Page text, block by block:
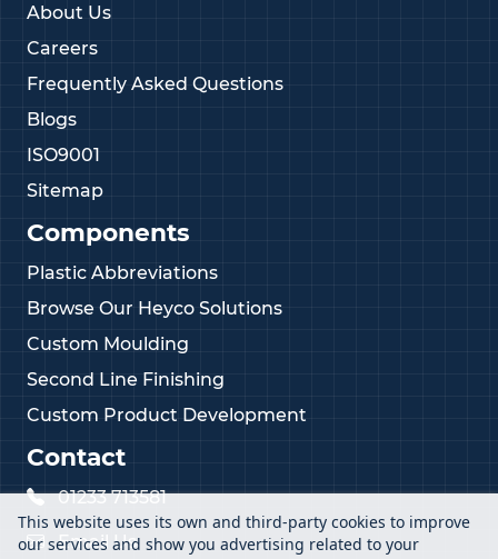
About Us
Careers
Frequently Asked Questions
Blogs
ISO9001
Sitemap
Components
Plastic Abbreviations
Browse Our Heyco Solutions
Custom Moulding
Second Line Finishing
Custom Product Development
Contact
01233 713581
Email Us
This website uses its own and third-party cookies to improve
our services and show you advertising related to your